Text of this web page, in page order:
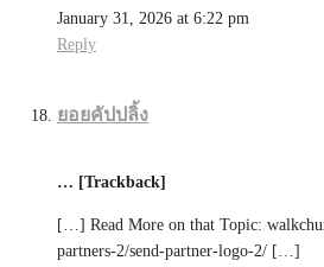
January 31, 2026 at 6:22 pm
Reply
ยอยคัปปลิ้ง
… [Trackback]
[…] Read More on that Topic:
partners-2/send-partner-logo-2/ […]